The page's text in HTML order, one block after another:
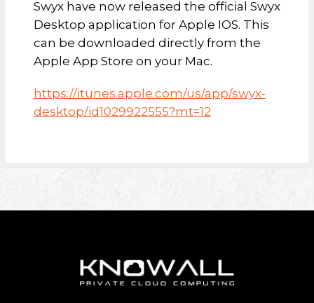
Swyx have now released the official Swyx
Desktop application for Apple IOS. This
can be downloaded directly from the
Apple App Store on your Mac.
https://itunes.apple.com/us/app/swyx-
desktop/id1029922555?mt=12